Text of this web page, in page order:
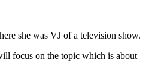
she was VJ of a television show.
focus on the topic which is about